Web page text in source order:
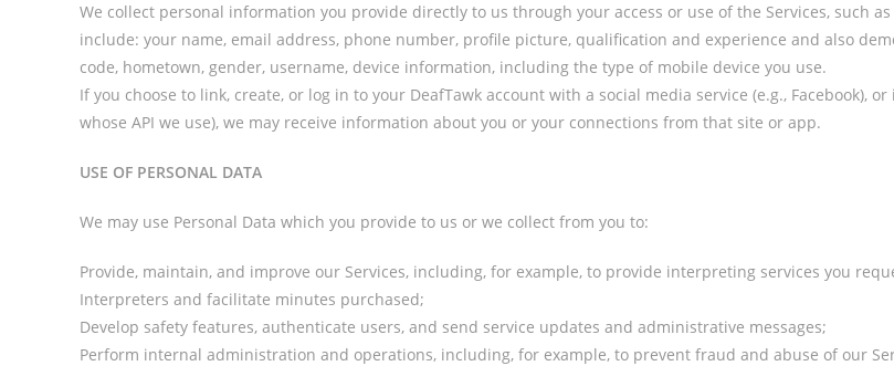
We collect personal information you provide directly to us through your access or use of the Services, such
include: your name, email address, phone number, profile picture, qualification and experience and also
code, hometown, gender, username, device information, including the type of mobile device you use.
If you choose to link, create, or log in to your DeafTawk account with a social media service (e.g., Facebook),
whose API we use), we may receive information about you or your connections from that site or app.
USE OF PERSONAL DATA
We may use Personal Data which you provide to us or we collect from you to:
Provide, maintain, and improve our Services, including, for example, to provide interpreting services you
Interpreters and facilitate minutes purchased;
Develop safety features, authenticate users, and send service updates and administrative messages;
Perform internal administration and operations, including, for example, to prevent fraud and abuse of our